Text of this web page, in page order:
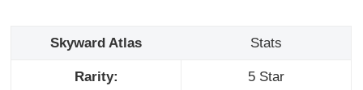
Skyward Atlas Stats
Rarity: 5 Star